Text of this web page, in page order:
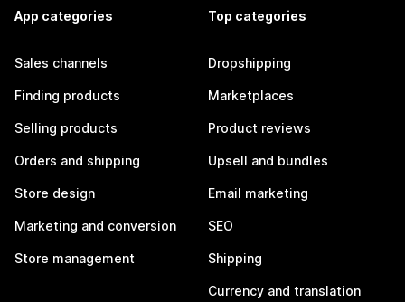
App categories
Sales channels
Finding products
Selling products
Orders and shipping
Store design
Marketing and conversion
Store management
Top categories
Dropshipping
Marketplaces
Product reviews
Upsell and bundles
Email marketing
SEO
Shipping
Currency and translation